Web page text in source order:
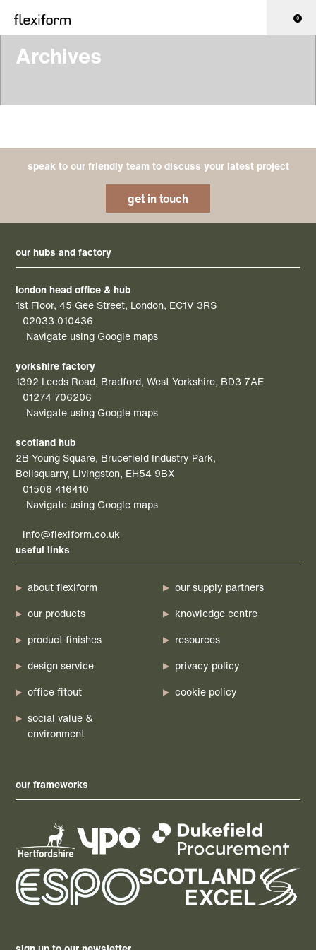
0
Archives
speak to our friendly team to discuss your latest project
get in touch
our hubs and factory
london head office & hub
1st Floor, 45 Gee Street, London, EC1V 3RS
02033 010436
Navigate using Google maps
yorkshire factory
1392 Leeds Road, Bradford, West Yorkshire, BD3 7AE
01274 706206
Navigate using Google maps
scotland hub
2B Young Square, Brucefield Industry Park,
Bellsquarry, Livingston, EH54 9BX
01506 416410
Navigate using Google maps
info@flexiform.co.uk
useful links
about flexiform
our products
product finishes
design service
office fitout
social value &
environment
our supply partners
knowledge centre
resources
privacy policy
cookie policy
our frameworks